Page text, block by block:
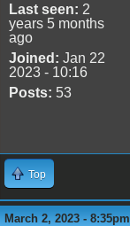
Last seen: 2
years 5 months
ago
Joined: Jan 22
2023 - 10:16
Posts: 53
Top
March 2, 2023 - 8:35pm